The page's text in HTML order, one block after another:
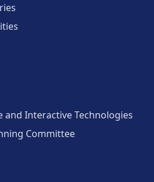
and Interactive Technologies
Committee